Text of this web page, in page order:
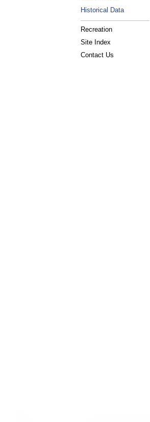
Historical Data
Recreation
Site Index
Contact Us